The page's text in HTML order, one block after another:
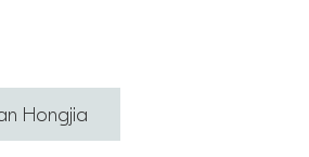
Hongjia